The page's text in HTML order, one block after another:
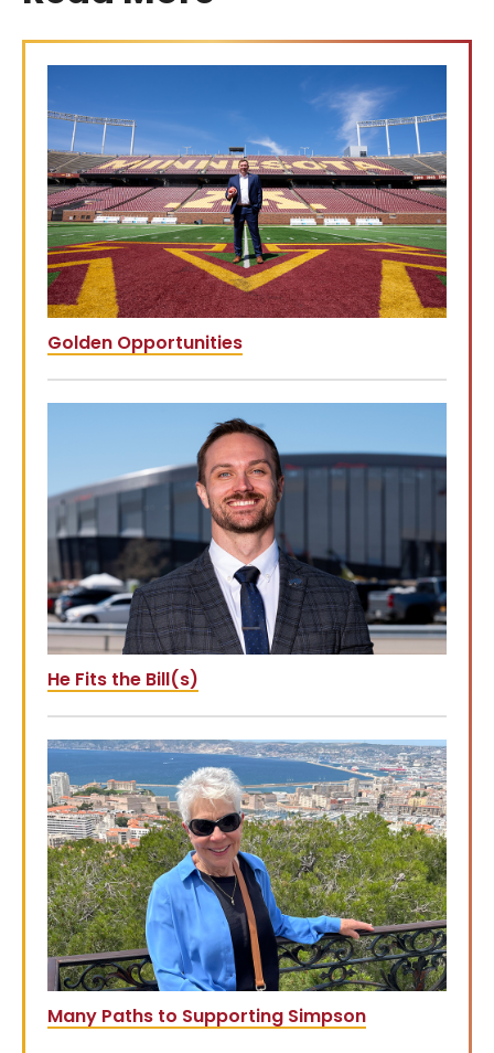
Golden Opportunities
He Fits the Bill(s)
Many Paths to Supporting Simpson